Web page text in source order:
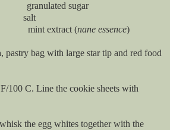
sugar
mint extract (nane essence)
pastry bag with large star tip and red food
100 C. Line the cookie sheets with
the egg whites together with the